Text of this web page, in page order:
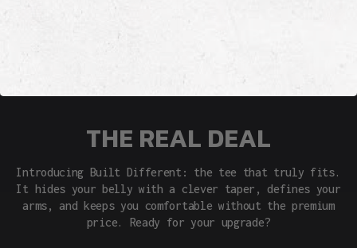
THE REAL DEAL
Introducing Built Different: the tee that truly fits.
It hides your belly with a clever taper, defines your
arms, and keeps you comfortable without the premium
price. Ready for your upgrade?